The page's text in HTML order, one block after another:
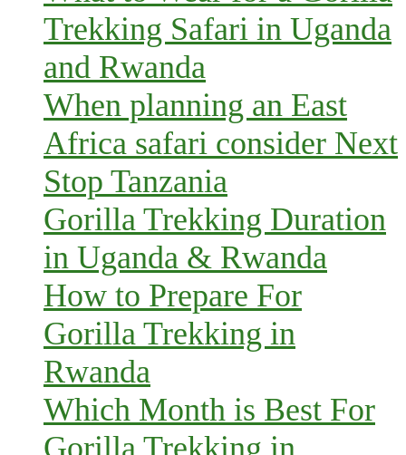
Trekking Safari in Uganda
and Rwanda
When planning an East
Africa safari consider Next
Stop Tanzania
Gorilla Trekking Duration
in Uganda & Rwanda
How to Prepare For
Gorilla Trekking in
Rwanda
Which Month is Best For